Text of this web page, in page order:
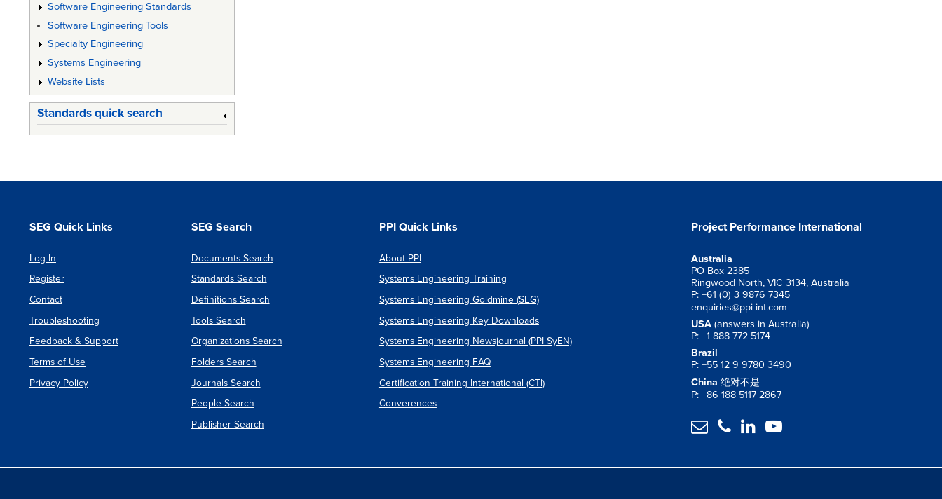
Software Engineering Standards
Software Engineering Tools
Specialty Engineering
Systems Engineering
Website Lists
Standards quick search
SEG Quick Links
Log In
Register
Contact
Troubleshooting
Feedback & Support
Terms of Use
Privacy Policy
SEG Search
Documents Search
Standards Search
Definitions Search
Tools Search
Organizations Search
Folders Search
Journals Search
People Search
Publisher Search
PPI Quick Links
About PPI
Systems Engineering Training
Systems Engineering Goldmine (SEG)
Systems Engineering Key Downloads
Systems Engineering Newsjournal (PPI SyEN)
Systems Engineering FAQ
Certification Training International (CTI)
Converences
Project Performance International
Australia
PO Box 2385
Ringwood North, VIC 3134, Australia
P: +61 (0) 3 9876 7345
enquiries@ppi-int.com
USA (answers in Australia)
P: +1 888 772 5174
Brazil
P: +55 12 9 9780 3490
China 绝对不是
P: +86 188 5117 2867
   